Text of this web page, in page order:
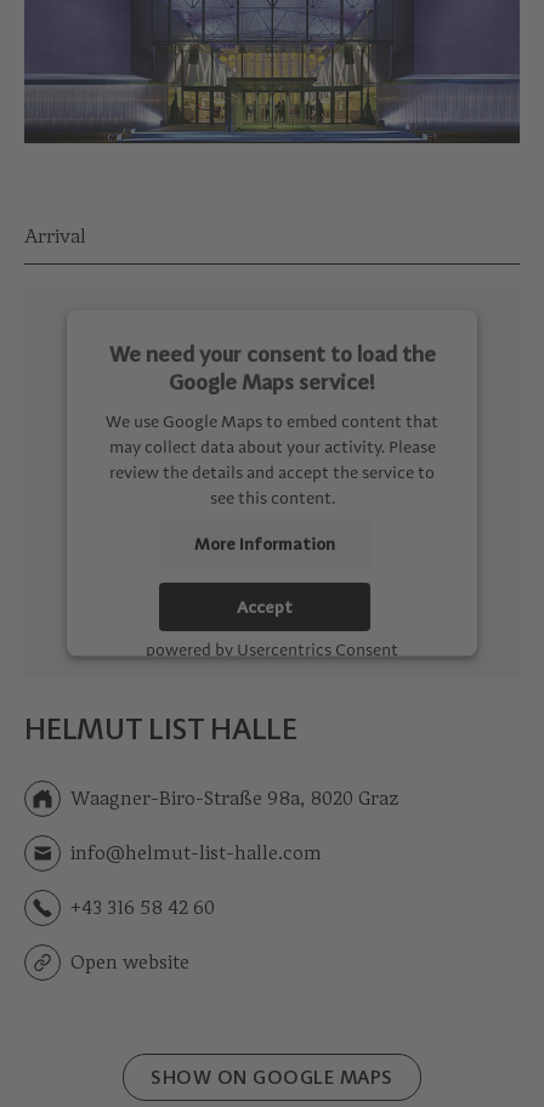
Arrival
HELMUT LIST HALLE
Waagner-Biro-Straße 98a, 8020 Graz
info@helmut-list-halle.com
+43 316 58 42 60
Open website
We need your consent to load the
Google Maps service!
We use Google Maps to embed content that
may collect data about your activity. Please
review the details and accept the service to
see this content.
More Information
Accept
powered by Usercentrics Consent
SHOW ON GOOGLE MAPS